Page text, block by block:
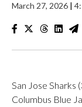
March 27, 2026 |
San Jose Sharks
Columbus Blue